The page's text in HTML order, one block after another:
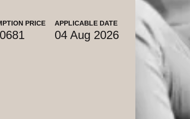
PRICE APPLICABLE DATE
04 Aug 2026